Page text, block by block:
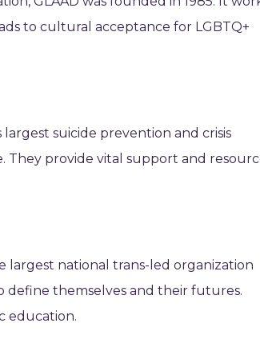
to cultural acceptance for LGBTQ+
suicide prevention and crisis
They provide vital support and
largest national trans-led organization
define themselves and their futures.
education.